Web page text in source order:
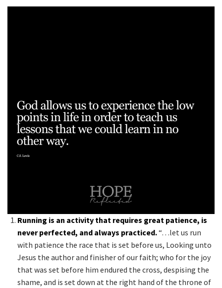
Running is an activity that requires great patience, is
never perfected, and always practiced.“…let us run
with patience the race that is set before us, Looking unto
Jesus the author and finisher of our faith; who for the joy
that was set before him endured the cross, despising the
shame, and is set down at the right hand of the throne of